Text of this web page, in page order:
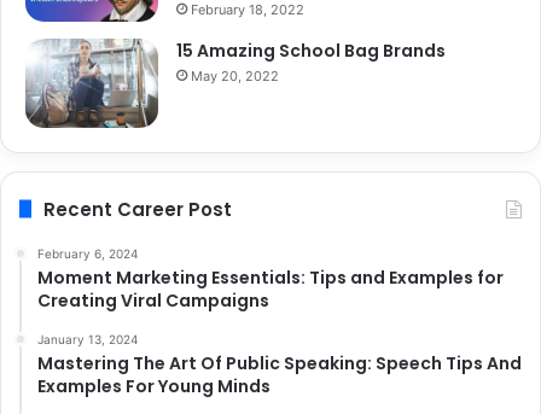
February 18, 2022
15 Amazing School Bag Brands
May 20, 2022
Recent Career Post
February 6, 2024
Moment Marketing Essentials: Tips and Examples for
Creating Viral Campaigns
January 13, 2024
Mastering The Art Of Public Speaking: Speech Tips And
Examples For Young Minds